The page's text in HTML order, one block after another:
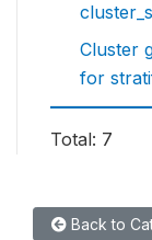
Cluster
for
Total: 7
Back to